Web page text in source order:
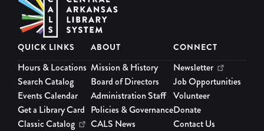
QUICK LINKS
Hours & Locations
Search Catalog
Events Calendar
Get a Library Card
Classic Catalog
ABOUT
Mission & History
Board of Directors
Administration Staff
Policies & Governance
CALS News
CONNECT
Newsletter
Job Opportunities
Volunteer
Donate
Contact Us